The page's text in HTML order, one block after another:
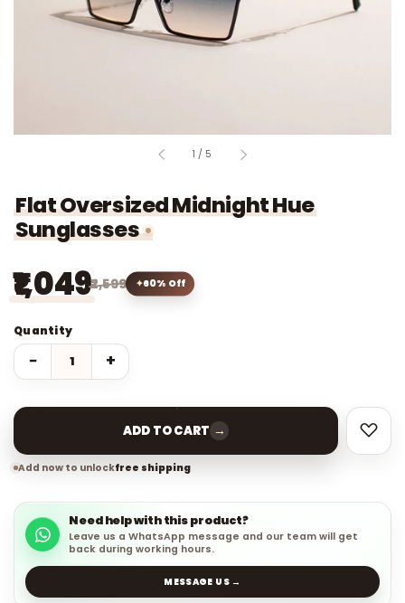
1 / of
5
Flat Oversized Midnight Hue
Sunglasses
₹1,049₹2,599 60% Off
Quantity
− +
ADD TO CART →
Add now to unlockfree shipping
Need help with this product?
Leave us a WhatsApp message and our team will get
back during working hours.
MESSAGE US →